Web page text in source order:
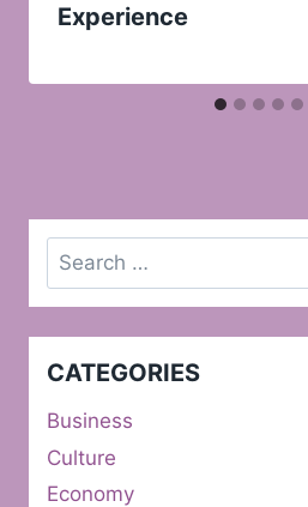
Experience
Search
for:
CATEGORIES
Business
Culture
Economy